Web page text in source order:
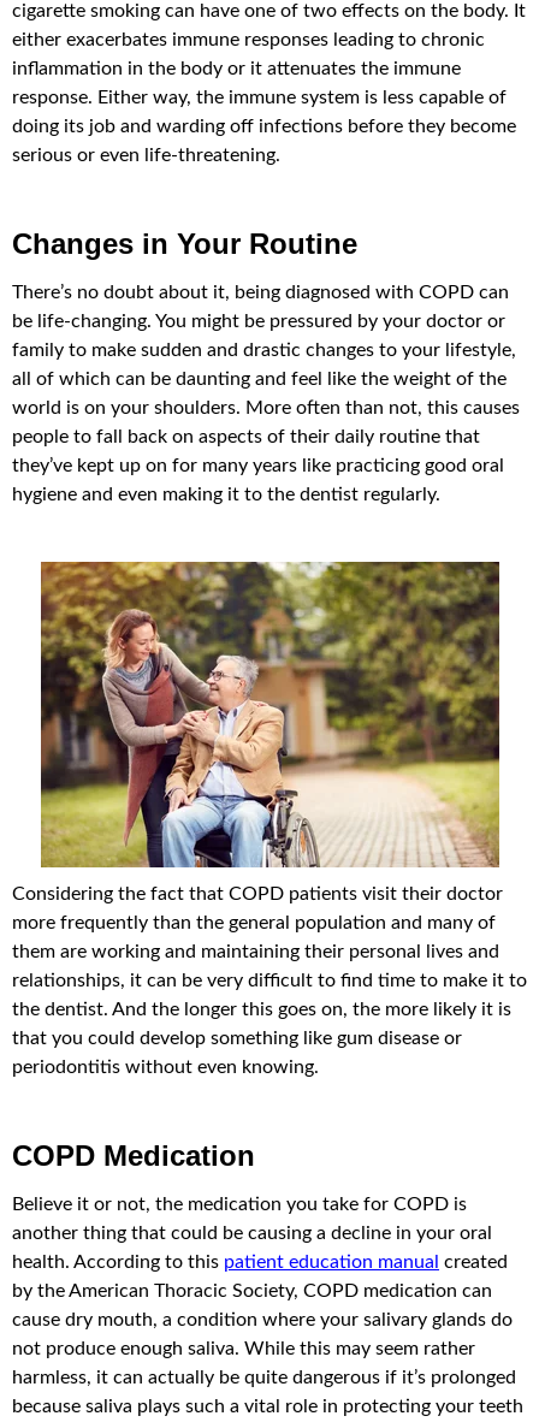
cigarette smoking can have one of two effects on the body. It
either exacerbates immune responses leading to chronic
inflammation in the body or it attenuates the immune
response. Either way, the immune system is less capable of
doing its job and warding off infections before they become
serious or even life-threatening.
Changes in Your Routine
There’s no doubt about it, being diagnosed with COPD can
be life-changing. You might be pressured by your doctor or
family to make sudden and drastic changes to your lifestyle,
all of which can be daunting and feel like the weight of the
world is on your shoulders. More often than not, this causes
people to fall back on aspects of their daily routine that
they’ve kept up on for many years like practicing good oral
hygiene and even making it to the dentist regularly.
Considering the fact that COPD patients visit their doctor
more frequently than the general population and many of
them are working and maintaining their personal lives and
relationships, it can be very difficult to find time to make it to
the dentist. And the longer this goes on, the more likely it is
that you could develop something like gum disease or
periodontitis without even knowing.
COPD Medication
Believe it or not, the medication you take for COPD is
another thing that could be causing a decline in your oral
health. According to this patient education manual created
by the American Thoracic Society, COPD medication can
cause dry mouth, a condition where your salivary glands do
not produce enough saliva. While this may seem rather
harmless, it can actually be quite dangerous if it’s prolonged
because saliva plays such a vital role in protecting your teeth